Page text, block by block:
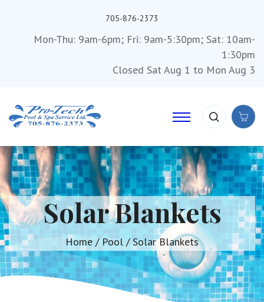
705-876-2373
Mon-Thu: 9am-6pm; Fri: 9am-5:30pm; Sat: 10am-
1:30pm
Closed Sat Aug 1 to Mon Aug 3
Solar Blankets
Home / Pool / Solar Blankets